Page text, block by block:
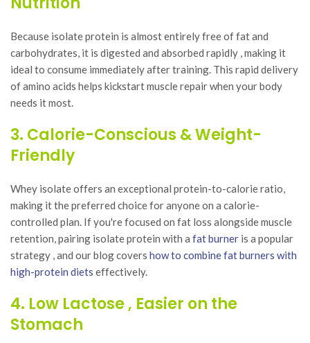
Because isolate protein is almost entirely free of fat and
carbohydrates, it is digested and absorbed rapidly , making it
ideal to consume immediately after training. This rapid delivery
of amino acids helps kickstart muscle repair when your body
needs it most.
3. Calorie-Conscious & Weight-
Friendly
Whey isolate offers an exceptional protein-to-calorie ratio,
making it the preferred choice for anyone on a calorie-
controlled plan. If you're focused on fat loss alongside muscle
retention, pairing isolate protein with a fat burner is a popular
strategy , and our blog covers how to combine fat burners with
high-protein diets effectively.
4. Low Lactose , Easier on the
Stomach